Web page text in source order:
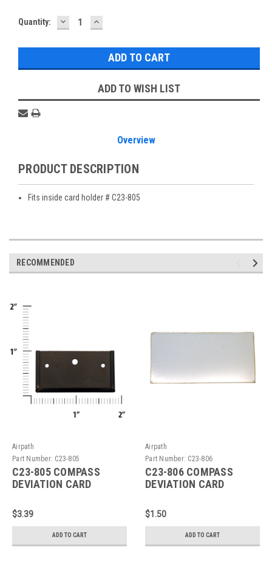
Current
Quantity: DECREASE
QUANTITY:
INCREASE
QUANTITY:
ADD TO WISH LIST
Overview
PRODUCT DESCRIPTION
Fits inside card holder # C23-805
RECOMMENDED
Airpath
Part Number: C23-805
C23-805 COMPASS
DEVIATION CARD
$3.39
ADD TO CART
Airpath
Part Number: C23-806
C23-806 COMPASS
DEVIATION CARD
$1.50
ADD TO CART